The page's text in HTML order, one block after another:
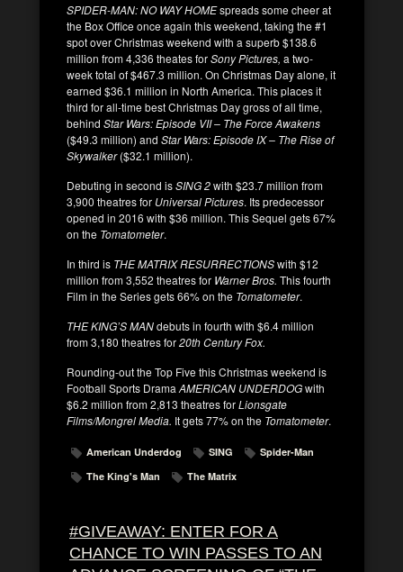
SPIDER-MAN: NO WAY HOMEspreads some cheer at
the Box Office once again this weekend, taking the #1
spot over Christmas weekend with a superb $138.6
million from 4,336 theates forSony Pictures, a two-
week total of $467.3 million. On Christmas Day alone, it
earned $36.1 million in North America. This places it
third for all-time best Christmas Day gross of all time,
behind Star Wars: Episode VII – The Force Awakens
($49.3 million) and Star Wars: Episode IX – The Rise of
Skywalker($32.1 million).
Debuting in second isSING 2with $23.7 million from
3,900 theatres for Universal Pictures. Its predecessor
opened in 2016 with $36 million. This Sequel gets 67%
on the Tomatometer.
In third is THE MATRIX RESURRECTIONSwith $12
million from 3,552 theatres for Warner Bros. This fourth
Film in the Series gets 66% on the Tomatometer.
THE KING’S MANdebuts in fourth with $6.4 million
from 3,180 theatres for20th Century Fox.
Rounding-out the Top Five this Christmas weekend is
Football Sports Drama AMERICAN UNDERDOGwith
$6.2 million from 2,813 theatres forLionsgate
Films/Mongrel Media. It gets 77% on the Tomatometer.
American Underdog SING
Spider-Man
The King's Man
The Matrix
#GIVEAWAY: ENTER FOR A
CHANCE TO WIN PASSES TO AN